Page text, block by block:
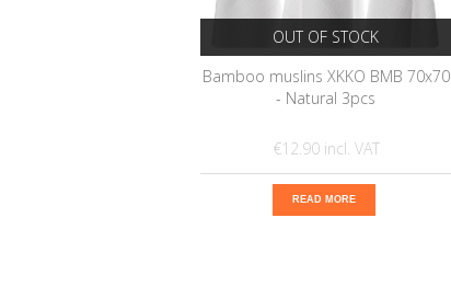
OUT OF STOCK
Bamboo muslins XKKO BMB 70x70
- Natural 3pcs
€12.90
READ MORE